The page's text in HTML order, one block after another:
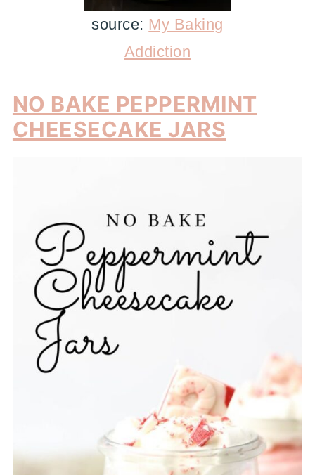
source: My Baking
Addiction
NO BAKE PEPPERMINT
CHEESECAKE JARS